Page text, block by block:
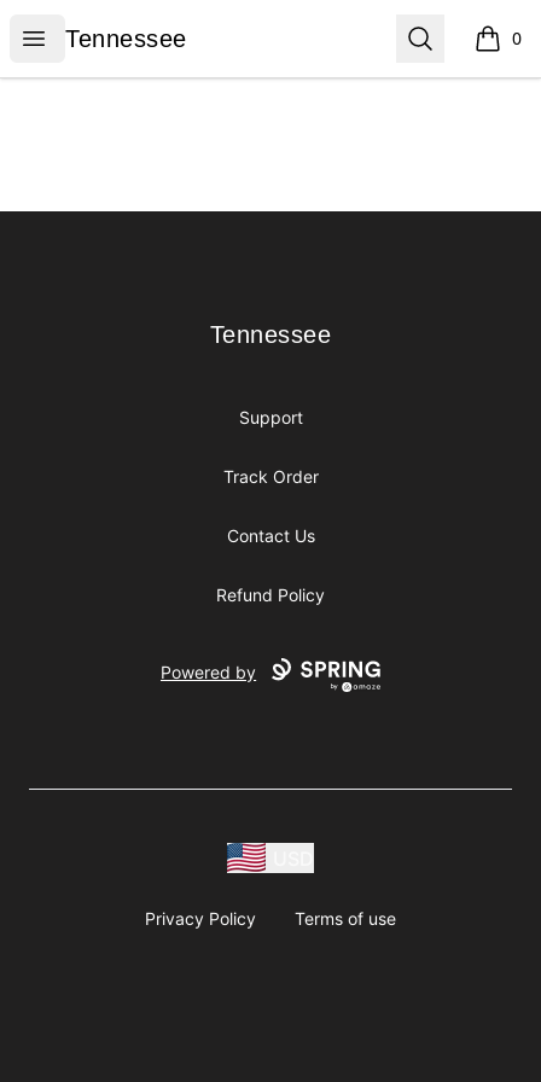
Open menu
Tennessee
Tennessee Search 0
items
Tennessee
Tennessee
Support
Track Order
Contact Us
Refund Policy
Powered by
Privacy Policy Terms of use